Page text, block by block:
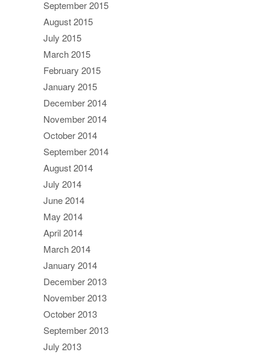
September 2015
August 2015
July 2015
March 2015
February 2015
January 2015
December 2014
November 2014
October 2014
September 2014
August 2014
July 2014
June 2014
May 2014
April 2014
March 2014
January 2014
December 2013
November 2013
October 2013
September 2013
July 2013